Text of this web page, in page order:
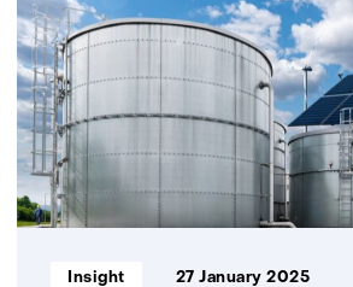
getoond
1
t/m
5
Informatietype:
Insight 27 January 2025